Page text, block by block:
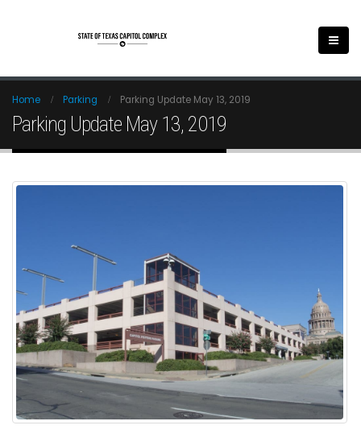
Home Parking Parking Update May 13, 2019
Parking Update May 13, 2019